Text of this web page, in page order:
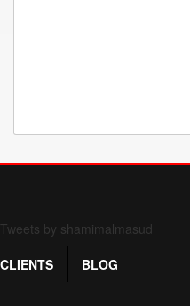
Tweets by shamimalmasud
CLIENTS
BLOG